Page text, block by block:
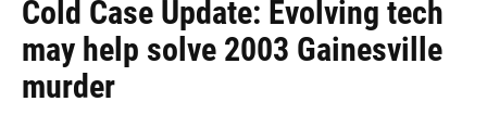
Cold Case Update: Evolving tech
may help solve 2003 Gainesville
murder